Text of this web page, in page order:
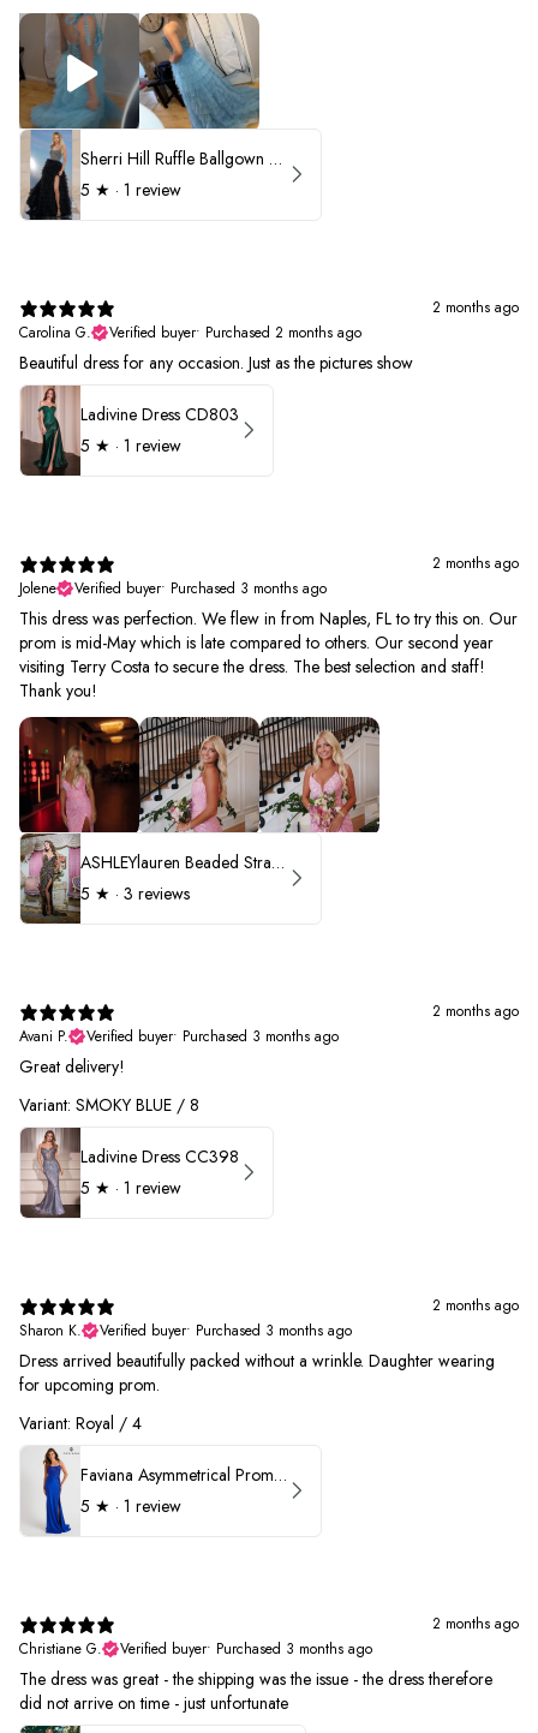
Sherri Hill Ruffle Ballgown with Oversized Bow Strap 56829
5 ★ · 1 review
2 months ago
Carolina G.
Verified buyer• Purchased 2 months ago
Beautiful dress for any occasion. Just as the pictures show
Ladivine Dress CD803
5 ★ · 1 review
2 months ago
Jolene
Verified buyer• Purchased 3 months ago
This dress was perfection. We flew in from Naples, FL to try this on. Our
prom is mid-May which is late compared to others. Our second year
visiting Terry Costa to secure the dress. The best selection and staff!
Thank you!
ASHLEYlauren Beaded Strapless Prom Dress 11236 - B
5 ★ · 3 reviews
2 months ago
Avani P.
Verified buyer• Purchased 3 months ago
Great delivery!
Variant: SMOKY BLUE / 8
Ladivine Dress CC398
5 ★ · 1 review
2 months ago
Sharon K.
Verified buyer• Purchased 3 months ago
Dress arrived beautifully packed without a wrinkle. Daughter wearing
for upcoming prom.
Variant: Royal / 4
Faviana Asymmetrical Prom Dress 11017
5 ★ · 1 review
2 months ago
Christiane G.
Verified buyer• Purchased 3 months ago
The dress was great - the shipping was the issue - the dress therefore
did not arrive on time - just unfortunate